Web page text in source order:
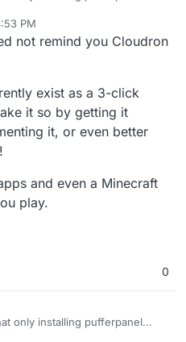
and Javaversions installed to
servers and
to hack into something if its
the completely free
there i can simply click
why switch and pay on
no sense to me.
PM
not remind you Cloudron
exist as a 3-click
it so by getting it
it, or even better
and even a Minecraft
play.
0
only installing pufferpanel